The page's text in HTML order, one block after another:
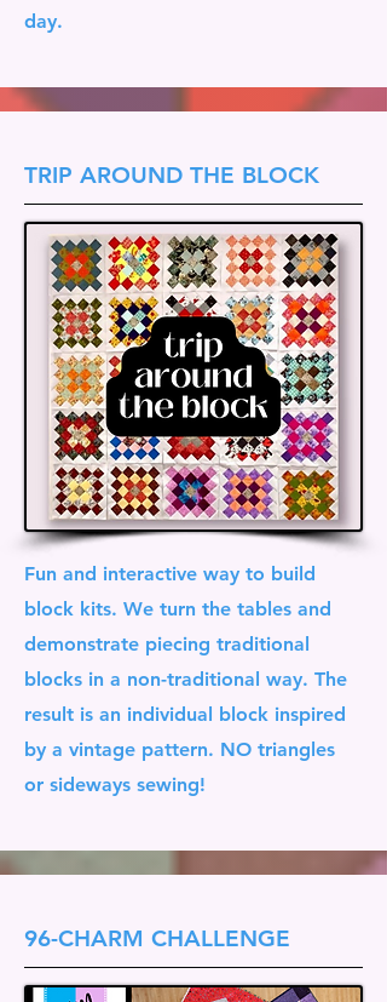
day.
TRIP AROUND THE BLOCK
Fun and interactive way to build
block kits. We turn the tables and
demonstrate piecing traditional
blocks in a non-traditional way. The
result is an individual block inspired
by a vintage pattern. NO triangles
or sideways sewing!
96-CHARM CHALLENGE